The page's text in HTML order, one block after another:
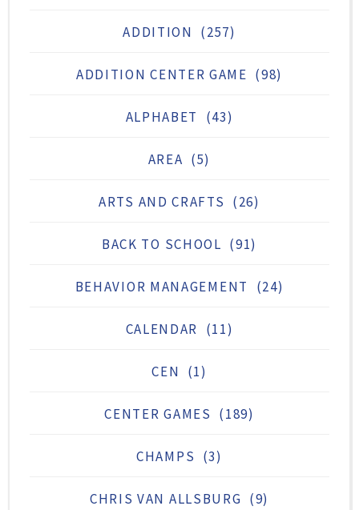
ADDITION (257)
ADDITION CENTER GAME (98)
ALPHABET (43)
AREA (5)
ARTS AND CRAFTS (26)
BACK TO SCHOOL (91)
BEHAVIOR MANAGEMENT (24)
CALENDAR (11)
CEN (1)
CENTER GAMES (189)
CHAMPS (3)
CHRIS VAN ALLSBURG (9)